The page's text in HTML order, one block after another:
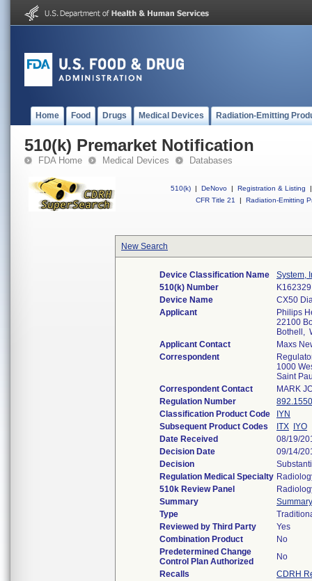
Home Food Drugs Medical Devices Radiation-Emitting
510(k) Premarket Notification
FDA Home Medical Devices Databases
510(k) | DeNovo | Registration & Listing
|
CFR Title 21
| Radiation-Emitting
New Search
Device Classification Name
System,
510(k) Number
K162329
Device Name
CX50
Applicant
Philips
22100
Bothell,
Applicant Contact
Maxs
Correspondent
1000
Saint
Correspondent Contact
MARK
Regulation Number
892.1550
Classification Product Code
IYN
Subsequent Product Codes
ITX
IYO
Date Received
08/19/
Decision Date
09/14/
Decision
Regulation Medical Specialty
510k Review Panel
Summary
Summary
Type
Reviewed by Third Party
Yes
Combination Product
No
Predetermined Change
Control Plan Authorized
No
Recalls
CDRH